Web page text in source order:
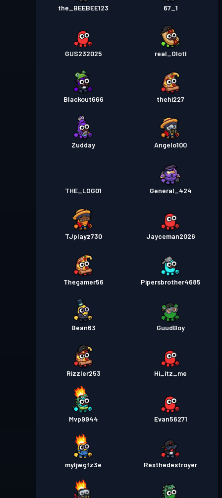
the_BEEBEE123 67_1
GUS232025 real_Olotl
Blackout666 thehi227
Zudday Angelo100
THE_LOG01 General_424
TJplayz730 Jayceman2026
Thegamer56 Pipersbrother4685
Bean63 GuudBoy
Rizzler253 Hi_itz_me
Mvp9944 Evan56271
myljwgfz3e Rexthedestroyer